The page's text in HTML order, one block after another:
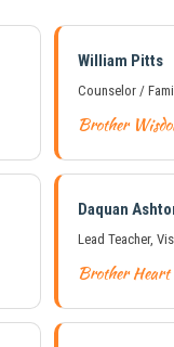
William Pitts
Counselor /
Brother
Daquan
Lead Teacher,
Brother Heart